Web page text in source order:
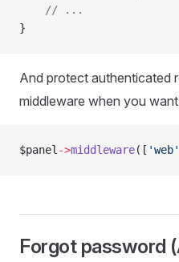
    // ...
}
And protect authenticated
middleware when you
$panel ->middleware([ 'web'
Forgot password